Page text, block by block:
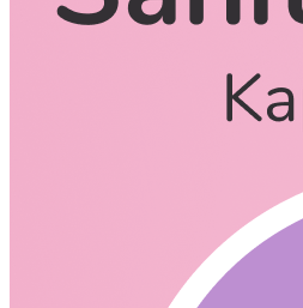
Listening Options